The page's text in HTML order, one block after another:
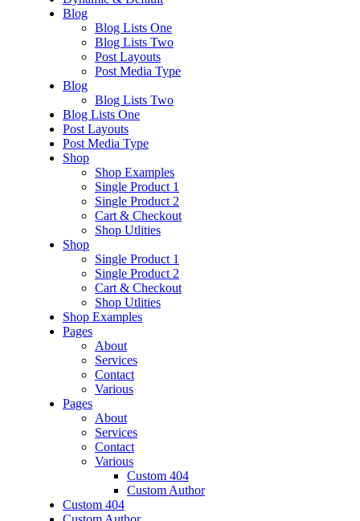
Blog
Blog Lists One
Blog Lists Two
Post Layouts
Post Media Type
Blog
Blog Lists Two
Blog Lists One
Post Layouts
Post Media Type
Shop
Shop Examples
Single Product 1
Single Product 2
Cart & Checkout
Shop Utlities
Shop
Single Product 1
Single Product 2
Cart & Checkout
Shop Utlities
Shop Examples
Pages
About
Services
Contact
Various
Pages
About
Services
Contact
Various
Custom 404
Custom Author
Custom 404